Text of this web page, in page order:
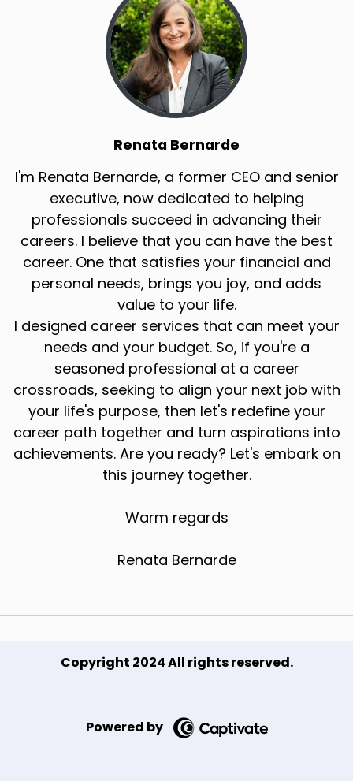
Renata Bernarde
I'm Renata Bernarde, a former CEO and senior
executive, now dedicated to helping
professionals succeed in advancing their
careers. I believe that you can have the best
career. One that satisfies your financial and
personal needs, brings you joy, and adds
value to your life.
I designed career services that can meet your
needs and your budget. So, if you're a
seasoned professional at a career
crossroads, seeking to align your next job with
your life's purpose, then let's redefine your
career path together and turn aspirations into
achievements. Are you ready? Let's embark on
this journey together.
Warm regards
Renata Bernarde
Copyright 2024 All rights reserved.
Powered by